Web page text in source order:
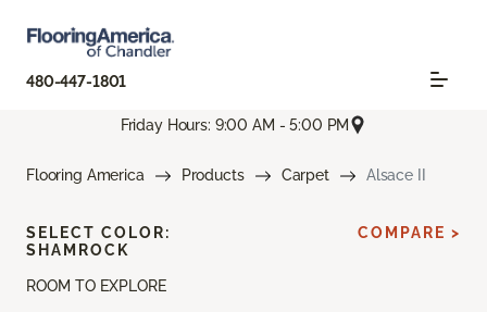
480-447-1801
Friday Hours: 9:00 AM - 5:00 PM
Flooring America Products Carpet Alsace II
ROOM TO EXPLORE
SELECT COLOR:
SHAMROCK
COMPARE >